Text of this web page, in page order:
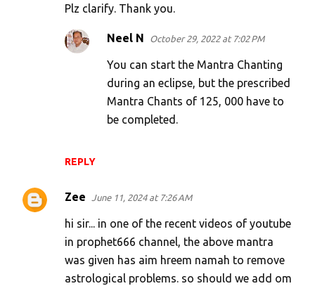
Plz clarify. Thank you.
REPLY
Neel N October 29, 2022 at 7:02 PM
You can start the Mantra Chanting
during an eclipse, but the prescribed
Mantra Chants of 125, 000 have to
be completed.
Zee June 11, 2024 at 7:26 AM
hi sir... in one of the recent videos of youtube
in prophet666 channel, the above mantra
was given has aim hreem namah to remove
astrological problems. so should we add om